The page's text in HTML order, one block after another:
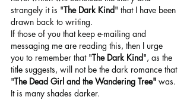
strangely it is "The Dark Kind" that I have been
drawn back to writing.
If those of you that keep e-mailing and
messaging me are reading this, then I urge
you to remember that "The Dark Kind", as the
title suggests, will not be the dark romance that
"The Dead Girl and the Wandering Tree" was.
It is many shades darker.